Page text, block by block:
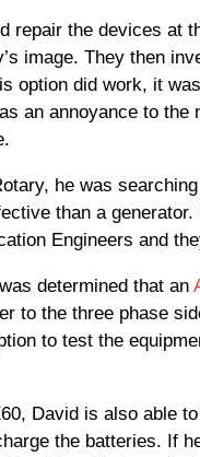
repair the devices at
image. They then
option did work, it
an annoyance to
he was
than a
Engineers and
determined that an
to the three phase
to test the
David is also able
the batteries. If